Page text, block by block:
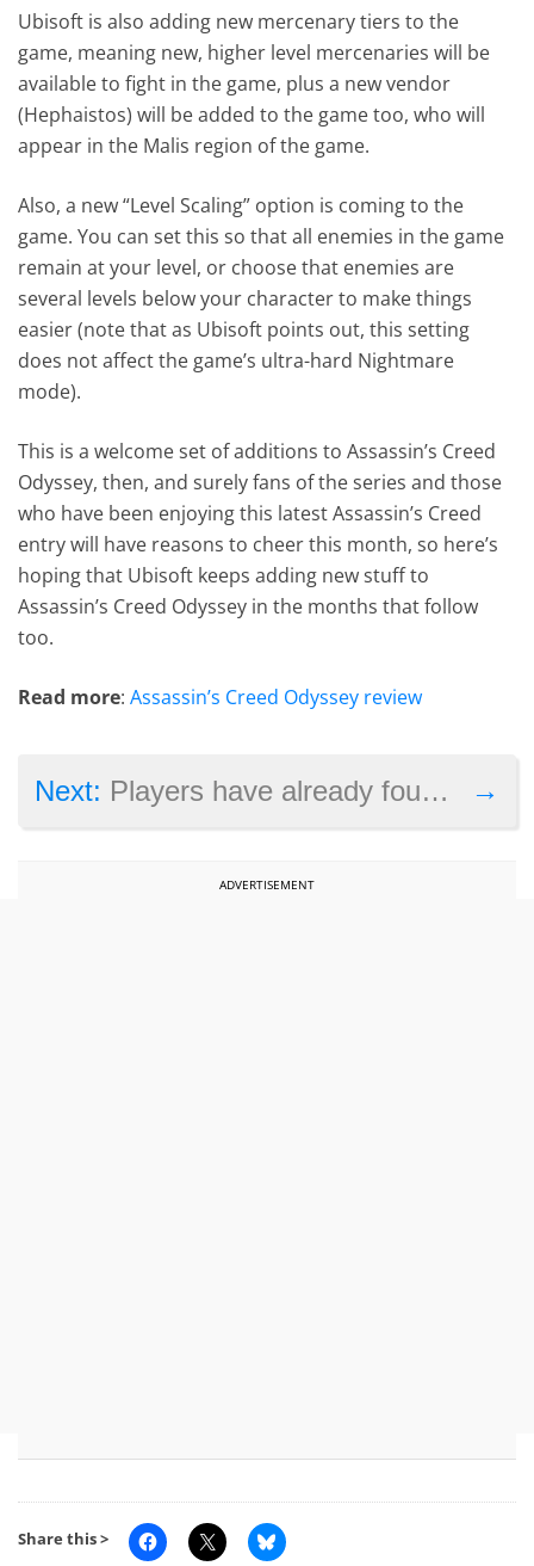
Ubisoft is also adding new mercenary tiers to the
game, meaning new, higher level mercenaries will be
available to fight in the game, plus a new vendor
(Hephaistos) will be added to the game too, who will
appear in the Malis region of the game.
Also, a new “Level Scaling” option is coming to the
game. You can set this so that all enemies in the game
remain at your level, or choose that enemies are
several levels below your character to make things
easier (note that as Ubisoft points out, this setting
does not affect the game’s ultra-hard Nightmare
mode).
This is a welcome set of additions to Assassin’s Creed
Odyssey, then, and surely fans of the series and those
who have been enjoying this latest Assassin’s Creed
entry will have reasons to cheer this month, so here’s
hoping that Ubisoft keeps adding new stuff to
Assassin’s Creed Odyssey in the months that follow
too.
Read more:Assassin’s Creed Odyssey review
→
Next: Players have already found a way to play the Resident Evil 2 demo for more than 30 minutes
ADVERTISEMENT
Share this >